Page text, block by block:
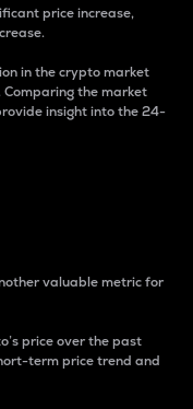
price increase,
in the crypto market
the market
insight into the 24-
valuable metric for
price over the past
term price trend and